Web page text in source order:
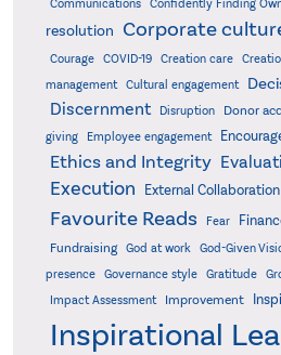
Communications
Confidently Finding
resolution Corporate
Courage
COVID-19 Creation care
management
Cultural engagement
Discernment Disruption Donor
giving
Employee engagement
Ethics and Integrity
Execution External Collaboration
Favourite Reads Fear
Fundraising God at work God-Given
presence
Governance style Gratitude
Impact Assessment
Improvement
Inspirational